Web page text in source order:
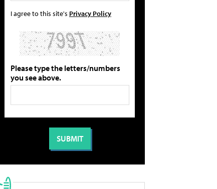
I agree to this site's Privacy Policy
Please type the letters/numbers
you see above.